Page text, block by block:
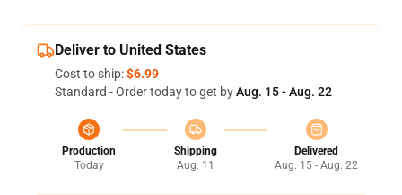
Deliver to United States
Cost to ship:$6.99
Standard - Order today to get byAug. 15 - Aug. 22
Production
Today
Shipping
Aug. 11
Delivered
Aug. 15 - Aug. 22